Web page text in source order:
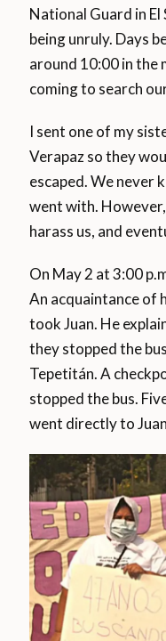
National Guard in El
being unruly. Days
around 10:00 in the
coming to search
I sent one of my
Verapaz so they
escaped. We never
went with.
harass us, and
On May 2 at 3:00
An acquaintance of
took Juan. He
they stopped the
Tepetitán. A
stopped the bus.
went directly to